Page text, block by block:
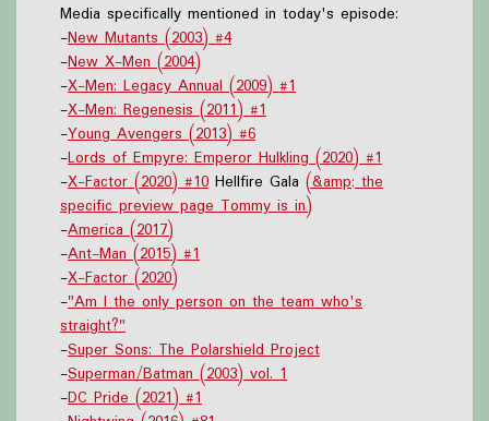
Media specifically mentioned in today's episode:
-New Mutants (2003) #4
-New X-Men (2004)
-X-Men: Legacy Annual (2009) #1
-X-Men: Regenesis (2011) #1
-Young Avengers (2013) #6
-Lords of Empyre: Emperor Hulkling (2020) #1
-X-Factor (2020) #10 Hellfire Gala (&amp; the
specific preview page Tommy is in)
-America (2017)
-Ant-Man (2015) #1
-X-Factor (2020)
-"Am I the only person on the team who's
straight?"
-Super Sons: The Polarshield Project
-Superman/Batman (2003) vol. 1
-DC Pride (2021) #1